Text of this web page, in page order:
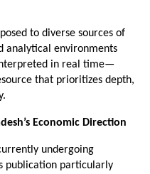
to diverse sources of
analytical environments
in real time—
that prioritizes depth,
Economic Direction
undergoing
publication particularly